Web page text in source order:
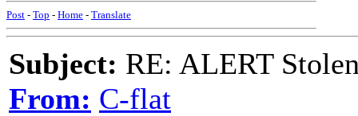
Post - Top - Home - Translate
Subject: RE: ALERT
From: C-flat